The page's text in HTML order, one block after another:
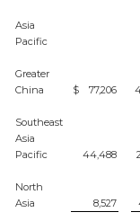
Asia
Pacific
Greater
China
$ 77,206
Southeast
Asia
Pacific
44,488
North
Asia
8,527